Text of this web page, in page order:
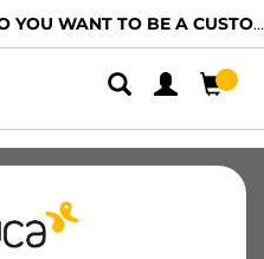
YOU WANT TO BE A CUSTOMER?